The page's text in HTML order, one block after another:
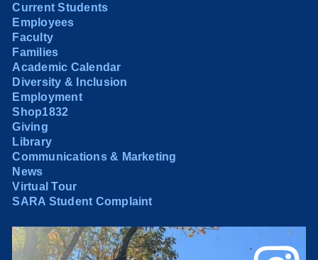
Current Students
Employees
Faculty
Families
Academic Calendar
Diversity & Inclusion
Employment
Shop1832
Giving
Library
Communications & Marketing
News
Virtual Tour
SARA Student Complaint